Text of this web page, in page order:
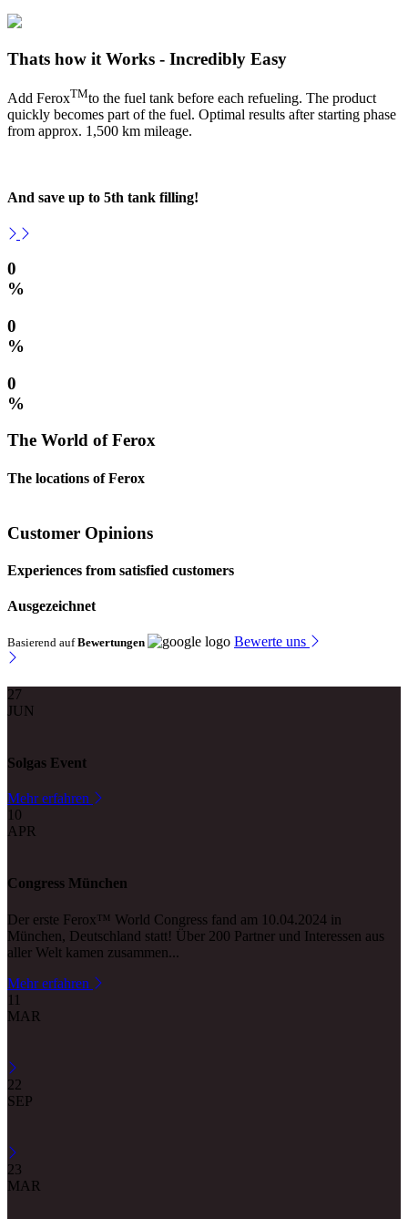
Thats how it Works - Incredibly Easy
Add FeroxTMto the fuel tank before each refueling. The product
quickly becomes part of the fuel. Optimal results after starting phase
from approx. 1,500 km mileage.
And save up to 5th tank filling!
0
%
0
%
0
%
The World of Ferox
The locations of Ferox
Customer Opinions
Experiences from satisfied customers
Ausgezeichnet
Basierend auf Bewertungen Bewerte uns
27
JUN
Solgas Event
Mehr erfahren
10
APR
Congress München
Der erste Ferox™ World Congress fand am 10.04.2024 in
München, Deutschland statt! Über 200 Partner und Interessen aus
aller Welt kamen zusammen...
Mehr erfahren
11
MAR
22
SEP
23
MAR